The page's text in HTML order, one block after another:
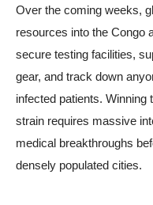
Over the coming weeks,
resources into the Congo
secure testing facilities,
gear, and track down
infected patients. Winning
strain requires massive
medical breakthroughs
densely populated cities.